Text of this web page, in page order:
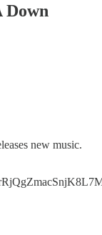
Down
new music.